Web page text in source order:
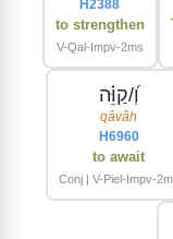
H2388
to strengthen
V-Qal-Impv-2ms
וְ֝/קַוֵּ֗ה
qâvâh
H6960
to await
Conj | V-Piel-Impv-